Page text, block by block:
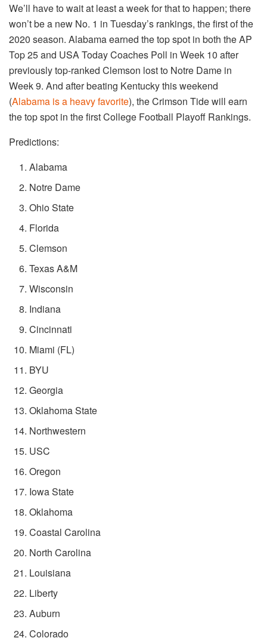
We’ll have to wait at least a week for that to happen; there
won’t be a new No. 1 in Tuesday’s rankings, the first of the
2020 season. Alabama earned the top spot in both the AP
Top 25 and USA Today Coaches Poll in Week 10 after
previously top-ranked Clemson lost to Notre Dame in
Week 9. And after beating Kentucky this weekend
(Alabama is a heavy favorite), the Crimson Tide will earn
the top spot in the first College Football Playoff Rankings.
Predictions:
Alabama
Notre Dame
Ohio State
Florida
Clemson
Texas A&M
Wisconsin
Indiana
Cincinnati
Miami (FL)
BYU
Georgia
Oklahoma State
Northwestern
USC
Oregon
Iowa State
Oklahoma
Coastal Carolina
North Carolina
Louisiana
Liberty
Auburn
Colorado